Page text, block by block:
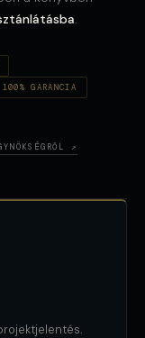
100% GARANCIA
↗